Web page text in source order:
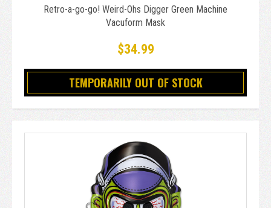
Retro-a-go-go! Weird-Ohs Digger Green Machine
Vacuform Mask
$34.99
TEMPORARILY OUT OF STOCK